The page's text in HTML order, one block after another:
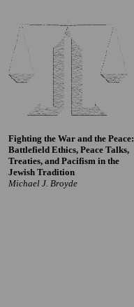
Fighting the War and the Peace:
Battlefield Ethics, Peace Talks,
Treaties, and Pacifism in the
Jewish Tradition
Michael J. Broyde